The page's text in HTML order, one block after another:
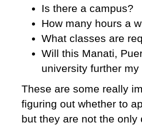
Is there a campus?
How many hours a
What classes are
Will this Manati,
university further
These are some really
figuring out whether to
but they are not the